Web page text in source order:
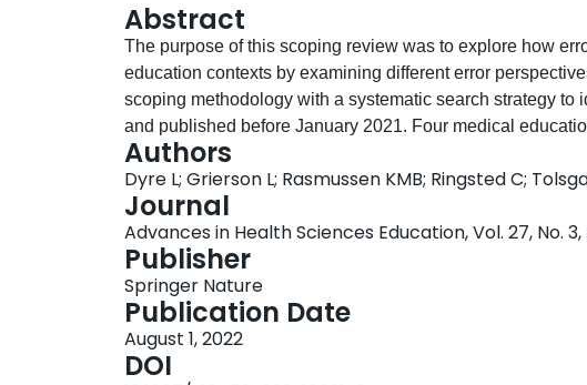
Abstract
The purpose of this scoping review was to explore how
education contexts by examining different error
scoping methodology with a systematic search strategy to
and published before January 2021. Four medical
in Health Science Education, Medical Teacher, and
(Journal of the American Medical Association, Journal of
Surgery, and British Medical Journal) were purposively
according to a data collection form. Of 1505 screened
overarching perspectives were identified: ‘understanding
‘learning from errors’ (n = 23). Studies that aimed
(19/31, 61.3%) and took place in the clinical setting (19/
‘avoiding errors’ and ‘learning from errors’ used
and ‘learning from errors’: 16/23, 69.6%, p = 0.007) and
Authors
Dyre L; Grierson L; Rasmussen KMB; Ringsted C;
Journal
Advances in Health Sciences Education, Vol. 27, No. 3,
Publisher
Springer Nature
Publication Date
August 1, 2022
DOI